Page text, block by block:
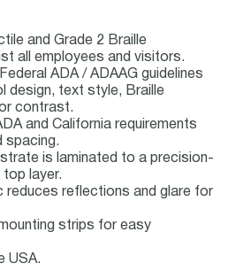
and Grade 2 Braille
all employees and visitors.
ADA / ADAAG guidelines
design, text style, Braille
contrast.
and California requirements
spacing.
is laminated to a precision-
layer.
reduces reflections and glare for
strips for easy
USA.